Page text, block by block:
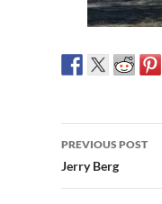
Post
navigation
PREVIOUS POST
Jerry Berg